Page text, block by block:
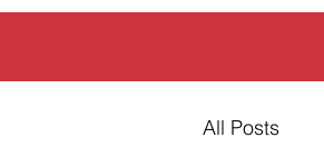
All Posts